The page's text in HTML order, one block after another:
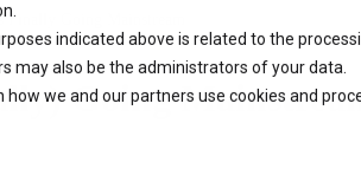
indicated above is related to the
may also be the administrators of your data.
we and our partners use cookies and
Finally Going Mainstream
Going